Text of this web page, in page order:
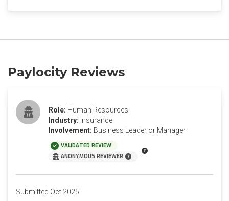
Paylocity Reviews
Role: Human Resources
Industry: Insurance
Involvement: Business Leader or Manager
VALIDATED REVIEW
ANONYMOUS REVIEWER
Submitted Oct 2025